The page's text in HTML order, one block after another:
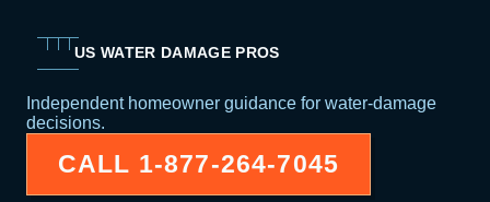
US WATER DAMAGE PROS
Independent homeowner guidance for water-damage
decisions.
CALL 1-877-264-7045